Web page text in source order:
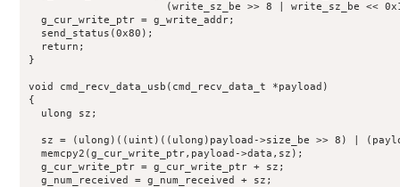
(write_sz_be >> 8 | write_sz_be <<
  g_cur_write_ptr = g_write_addr;
  send_status(0x80);
  return;
}
void cmd_recv_data_usb(cmd_recv_data_t *payload)
{
  ulong sz;
sz = (ulong)((uint)((ulong)payload->size_be >> 8) |
  memcpy2(g_cur_write_ptr,payload->data,sz);
  g_cur_write_ptr = g_cur_write_ptr + sz;
  g_num_received = g_num_received + sz;